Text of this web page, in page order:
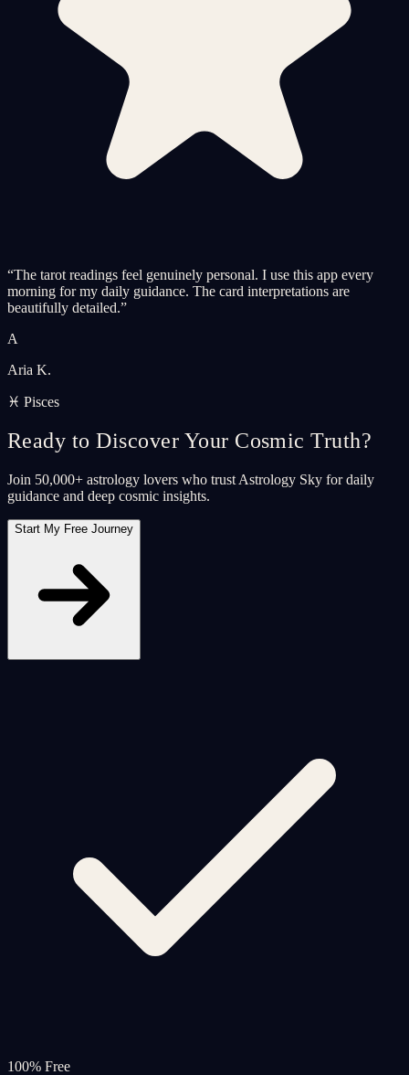
“The tarot readings feel genuinely personal. I use this app every
morning for my daily guidance. The card interpretations are
beautifully detailed.”
A
Aria K.
♓ Pisces
Ready to Discover Your Cosmic Truth?
Join 50,000+ astrology lovers who trust Astrology Sky for daily
guidance and deep cosmic insights.
Start My Free Journey
100% Free